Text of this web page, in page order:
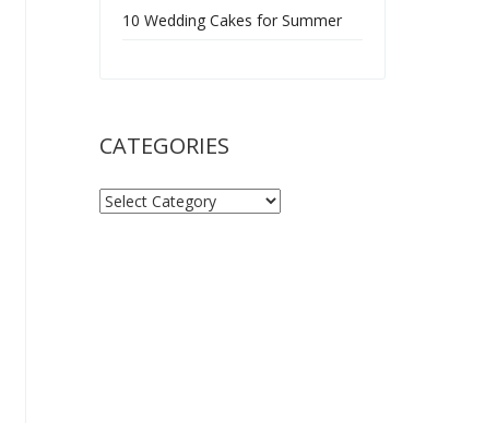
10 Wedding Cakes for Summer
CATEGORIES